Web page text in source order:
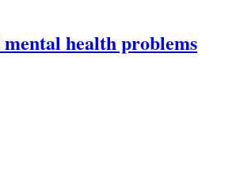
health problems